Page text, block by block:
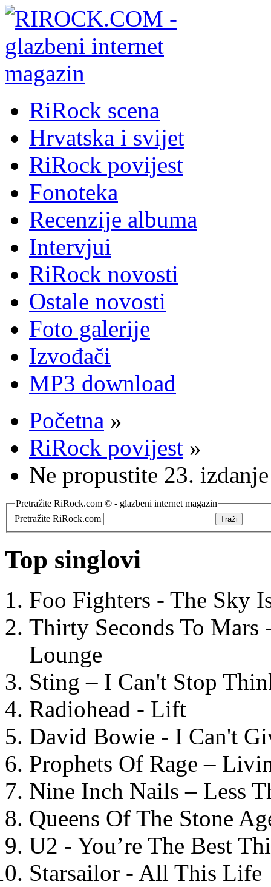
RiRock scena
Hrvatska i svijet
RiRock povijest
Fonoteka
Recenzije albuma
Intervjui
RiRock novosti
Ostale novosti
Foto galerije
Izvođači
MP3 download
Početna »
RiRock povijest »
Ne propustite 23.
Pretražite RiRock.com © - glazbeni internet magazin
Pretražite RiRock.com
Top singlovi
Foo Fighters - The Sky
Thirty Seconds To
Lounge
Sting – I Can't Stop
Radiohead - Lift
David Bowie - I Can't
Prophets Of Rage –
Nine Inch Nails – Less
Queens Of The Stone
U2 - You’re The Best
Starsailor - All This Life